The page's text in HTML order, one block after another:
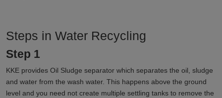
Steps in Water Recycling
Step 1
KKE provides Oil Sludge separator which separates the oil, sludge
and water from the wash water. This happens above the ground
level and you need not create multiple settling tanks to remove the